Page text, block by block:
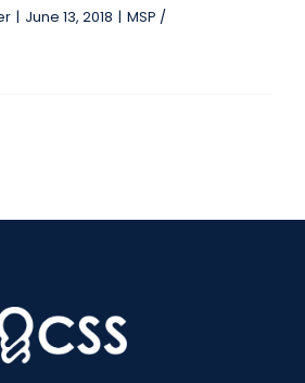
| June 13, 2018 | MSP /